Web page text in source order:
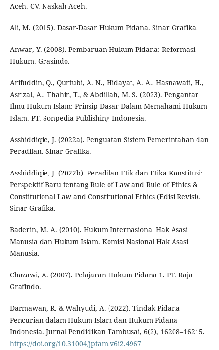
Aceh. CV. Naskah Aceh.
Ali, M. (2015). Dasar-Dasar Hukum Pidana. Sinar Grafika.
Anwar, Y. (2008). Pembaruan Hukum Pidana: Reformasi
Hukum. Grasindo.
Arifuddin, Q., Qurtubi, A. N., Hidayat, A. A., Hasnawati, H.,
Asrizal, A., Thahir, T., & Abdillah, M. S. (2023). Pengantar
Ilmu Hukum Islam: Prinsip Dasar Dalam Memahami Hukum
Islam. PT. Sonpedia Publishing Indonesia.
Asshiddiqie, J. (2022a). Penguatan Sistem Pemerintahan dan
Peradilan. Sinar Grafika.
Asshiddiqie, J. (2022b). Peradilan Etik dan Etika Konstitusi:
Perspektif Baru tentang Rule of Law and Rule of Ethics &
Constitutional Law and Constitutional Ethics (Edisi Revisi).
Sinar Grafika.
Baderin, M. A. (2010). Hukum Internasional Hak Asasi
Manusia dan Hukum Islam. Komisi Nasional Hak Asasi
Manusia.
Chazawi, A. (2007). Pelajaran Hukum Pidana 1. PT. Raja
Grafindo.
Darmawan, R. & Wahyudi, A. (2022). Tindak Pidana
Pencurian dalam Hukum Islam dan Hukum Pidana
Indonesia. Jurnal Pendidikan Tambusai, 6(2), 16208–16215.
https://doi.org/10.31004/jptam.v6i2.4967